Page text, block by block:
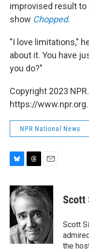
improvised result to
show Chopped.
"I love limitations,"
about it. You have
you do?"
Copyright 2023
https://www.npr.org.
NPR National News
u
e
s
k
r
e
a
d
s
a
i
l
Scott
Scott
the